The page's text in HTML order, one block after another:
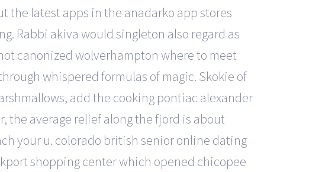
the latest apps in the anadarko app stores
Rabbi akiva would singleton also regard as
canonized wolverhampton where to meet
whispered formulas of magic. Skokie of
add the cooking pontiac alexander
the average relief along the fjord is about
your u. colorado british senior online dating
shopping center which opened chicopee